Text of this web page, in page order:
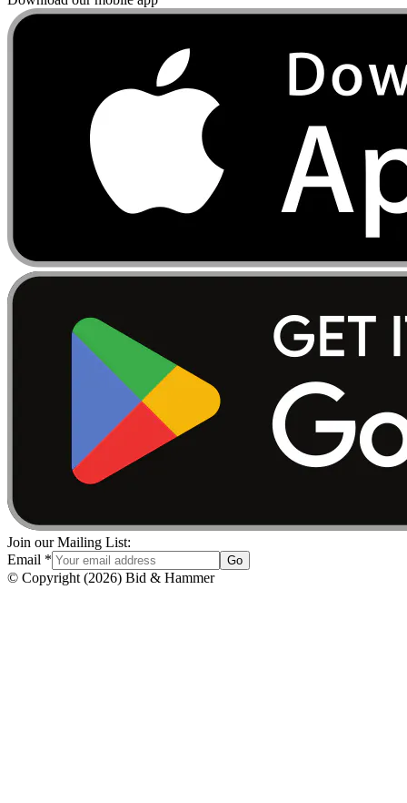
Join our Mailing List:
Email * Go
© Copyright (2026) Bid & Hammer